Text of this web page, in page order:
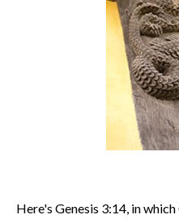
Here's Genesis 3:14, in